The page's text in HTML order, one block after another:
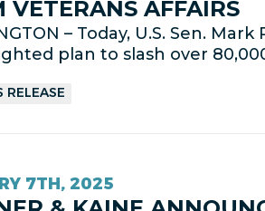
VETERANS AFFAIRS
– Today, U.S. Sen.
plan to slash over
RELEASE
7TH, 2025